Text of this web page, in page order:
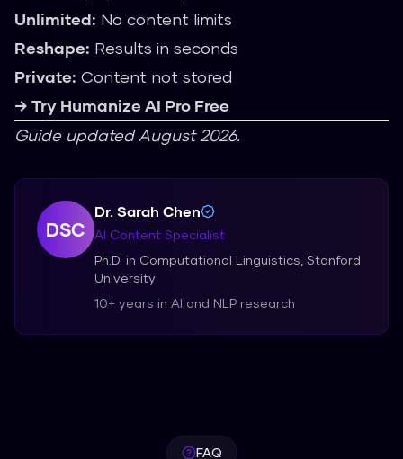
Unlimited: No content limits
Reshape: Results in seconds
Private: Content not stored
→ Try Humanize AI Pro Free
Guide updated August 2026.
DSC
Dr. Sarah Chen
AI Content Specialist
Ph.D. in Computational Linguistics, Stanford
University
10+ years in AI and NLP research
FAQ